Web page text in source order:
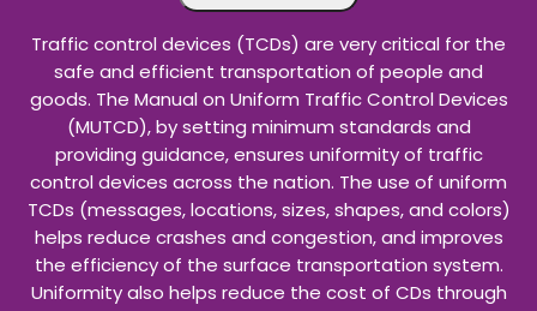
The "History of Wampus Cat Basketball" is an unofficial
history and is the first of its kind in Vernon Parish and
one of the first in Louisiana. Owen and Crawford
provide special sections on each head coach and
provide a narrative for each season. The book is filled
with pictures of players, coaches, fans and captures
the greatest moments of Wampus Cat basketball. A
special section in the book is dedicated to the 2001
Boys' State Championship team, coached by Grant
Westerchil led by star Eric Woods. Other LHS stars like
Nikita Wilson, Richard Reese, Richard Schwartz, Darnell